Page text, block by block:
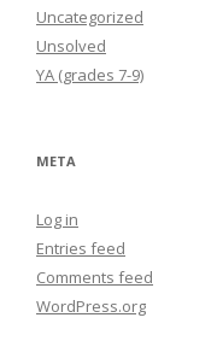
Uncategorized
Unsolved
YA (grades 7-9)
META
Log in
Entries feed
Comments feed
WordPress.org